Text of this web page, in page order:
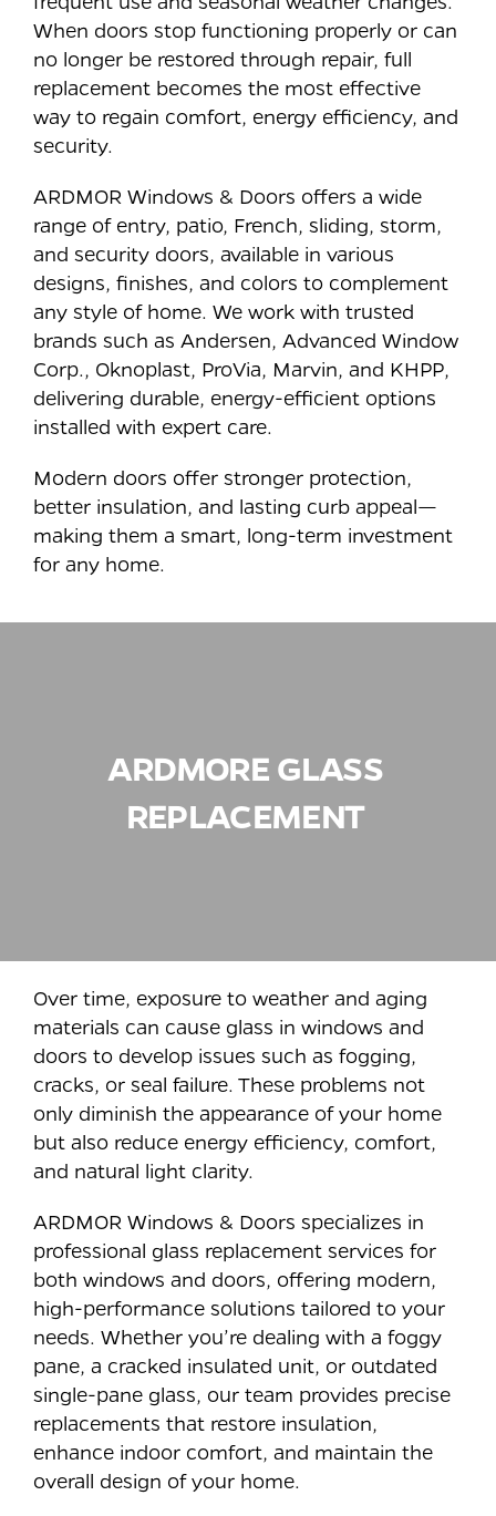
When doors stop functioning properly or can
no longer be restored through repair, full
replacement becomes the most effective
way to regain comfort, energy efficiency, and
security.
ARDMOR Windows & Doors offers a wide
range of entry, patio, French, sliding, storm,
and security doors, available in various
designs, finishes, and colors to complement
any style of home. We work with trusted
brands such as Andersen, Advanced Window
Corp., Oknoplast, ProVia, Marvin, and KHPP,
delivering durable, energy-efficient options
installed with expert care.
Modern doors offer stronger protection,
better insulation, and lasting curb appeal—
making them a smart, long-term investment
for any home.
ARDMORE GLASS
REPLACEMENT
Over time, exposure to weather and aging
materials can cause glass in windows and
doors to develop issues such as fogging,
cracks, or seal failure. These problems not
only diminish the appearance of your home
but also reduce energy efficiency, comfort,
and natural light clarity.
ARDMOR Windows & Doors specializes in
professional glass replacement services for
both windows and doors, offering modern,
high-performance solutions tailored to your
needs. Whether you’re dealing with a foggy
pane, a cracked insulated unit, or outdated
single-pane glass, our team provides precise
replacements that restore insulation,
enhance indoor comfort, and maintain the
overall design of your home.